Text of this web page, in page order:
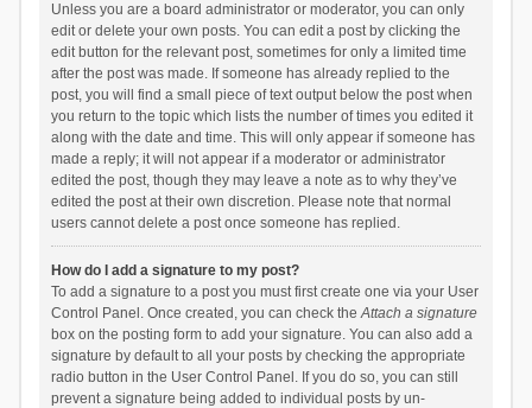
Unless you are a board administrator or moderator, you can only
edit or delete your own posts. You can edit a post by clicking the
edit button for the relevant post, sometimes for only a limited time
after the post was made. If someone has already replied to the
post, you will find a small piece of text output below the post when
you return to the topic which lists the number of times you edited it
along with the date and time. This will only appear if someone has
made a reply; it will not appear if a moderator or administrator
edited the post, though they may leave a note as to why they’ve
edited the post at their own discretion. Please note that normal
users cannot delete a post once someone has replied.
How do I add a signature to my post?
To add a signature to a post you must first create one via your User
Control Panel. Once created, you can check theAttach a signature
box on the posting form to add your signature. You can also add a
signature by default to all your posts by checking the appropriate
radio button in the User Control Panel. If you do so, you can still
prevent a signature being added to individual posts by un-